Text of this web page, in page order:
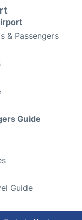
& Passengers
Guide
Guide